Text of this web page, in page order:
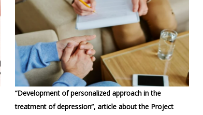
“Development of personalized approach in the
treatment of depression”, article about the Project